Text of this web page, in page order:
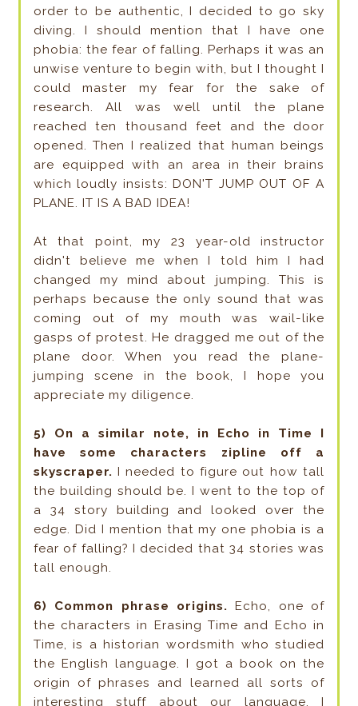
order to be authentic, I decided to go sky
diving. I should mention that I have one
phobia: the fear of falling. Perhaps it was an
unwise venture to begin with, but I thought I
could master my fear for the sake of
research. All was well until the plane
reached ten thousand feet and the door
opened. Then I realized that human beings
are equipped with an area in their brains
which loudly insists: DON'T JUMP OUT OF A
PLANE. IT IS A BAD IDEA!
At that point, my 23 year-old instructor
didn't believe me when I told him I had
changed my mind about jumping. This is
perhaps because the only sound that was
coming out of my mouth was wail-like
gasps of protest. He dragged me out of the
plane door. When you read the plane-
jumping scene in the book, I hope you
appreciate my diligence.
5) On a similar note, in Echo in Time I
have some characters zipline off a
skyscraper. I needed to figure out how tall
the building should be. I went to the top of
a 34 story building and looked over the
edge. Did I mention that my one phobia is a
fear of falling? I decided that 34 stories was
tall enough.
6) Common phrase origins. Echo, one of
the characters in Erasing Time and Echo in
Time, is a historian wordsmith who studied
the English language. I got a book on the
origin of phrases and learned all sorts of
interesting stuff about our language. I